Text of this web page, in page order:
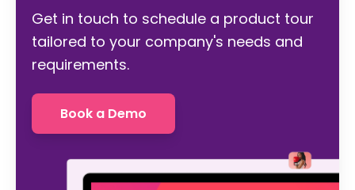
Get in touch to schedule a product tour
tailored to your company's needs and
requirements.
Book a Demo